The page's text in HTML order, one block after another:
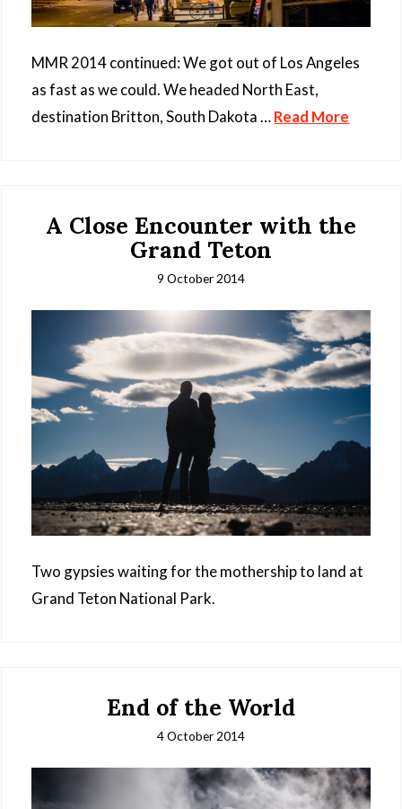
MMR 2014 continued: We got out of Los Angeles
as fast as we could. We headed North East,
destination Britton, South Dakota …Read More
A Close Encounter with the
Grand Teton
9 October 2014
Two gypsies waiting for the mothership to land at
Grand Teton National Park.
End of the World
4 October 2014